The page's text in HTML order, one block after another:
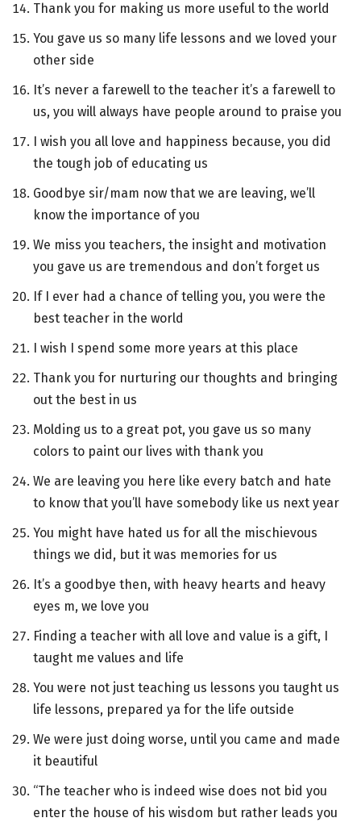
Thank you for making us more useful to the world
You gave us so many life lessons and we loved your
other side
It’s never a farewell to the teacher it’s a farewell to
us, you will always have people around to praise you
I wish you all love and happiness because, you did
the tough job of educating us
Goodbye sir/mam now that we are leaving, we’ll
know the importance of you
We miss you teachers, the insight and motivation
you gave us are tremendous and don’t forget us
If I ever had a chance of telling you, you were the
best teacher in the world
I wish I spend some more years at this place
Thank you for nurturing our thoughts and bringing
out the best in us
Molding us to a great pot, you gave us so many
colors to paint our lives with thank you
We are leaving you here like every batch and hate
to know that you’ll have somebody like us next year
You might have hated us for all the mischievous
things we did, but it was memories for us
It’s a goodbye then, with heavy hearts and heavy
eyes m, we love you
Finding a teacher with all love and value is a gift, I
taught me values and life
You were not just teaching us lessons you taught us
life lessons, prepared ya for the life outside
We were just doing worse, until you came and made
it beautiful
“The teacher who is indeed wise does not bid you
enter the house of his wisdom but rather leads you